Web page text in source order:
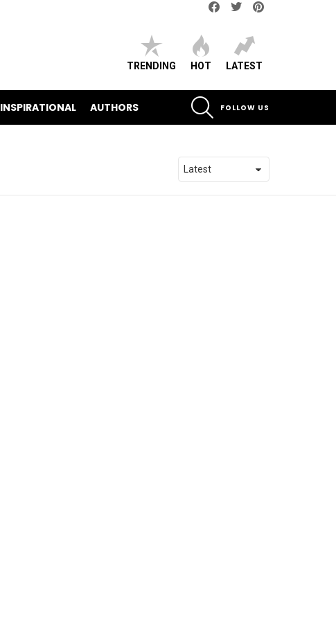
TRENDING HOT LATEST
INSPIRATIONAL AUTHORS
FOLLOW US